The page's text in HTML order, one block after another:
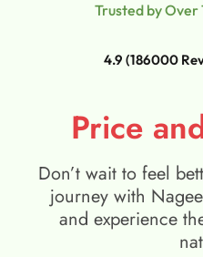
Trusted by Over
4.9 (186000
Price
Don’t wait to feel
journey with
and experience